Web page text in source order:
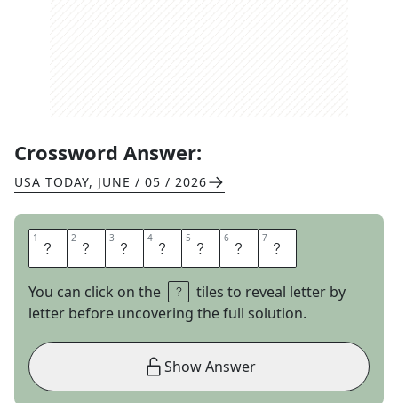
Crossword Answer:
USA TODAY, JUNE / 05 / 2026
1 T 2 A 3 I 4 L 5 E 6 N 7 D
You can click on the
tiles to reveal letter by
letter before uncovering the full solution.
Show Answer